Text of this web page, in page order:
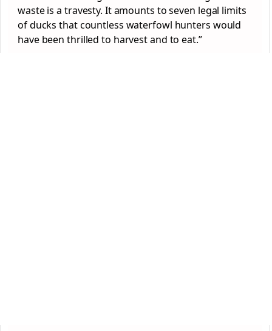
waste is a travesty. It amounts to seven legal limits
of ducks that countless waterfowl hunters would
have been thrilled to harvest and to eat.”